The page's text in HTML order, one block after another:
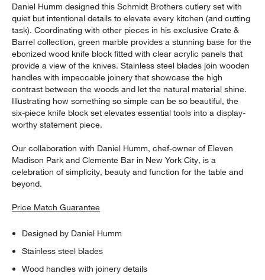
Daniel Humm designed this Schmidt Brothers cutlery set with
quiet but intentional details to elevate every kitchen (and cutting
task). Coordinating with other pieces in his exclusive Crate &
Barrel collection, green marble provides a stunning base for the
ebonized wood knife block fitted with clear acrylic panels that
provide a view of the knives. Stainless steel blades join wooden
handles with impeccable joinery that showcase the high
contrast between the woods and let the natural material shine.
Illustrating how something so simple can be so beautiful, the
six-piece knife block set elevates essential tools into a display-
worthy statement piece.
Our collaboration with Daniel Humm, chef-owner of Eleven
Madison Park and Clemente Bar in New York City, is a
celebration of simplicity, beauty and function for the table and
beyond.
Price Match Guarantee
Designed by Daniel Humm
Stainless steel blades
Wood handles with joinery details